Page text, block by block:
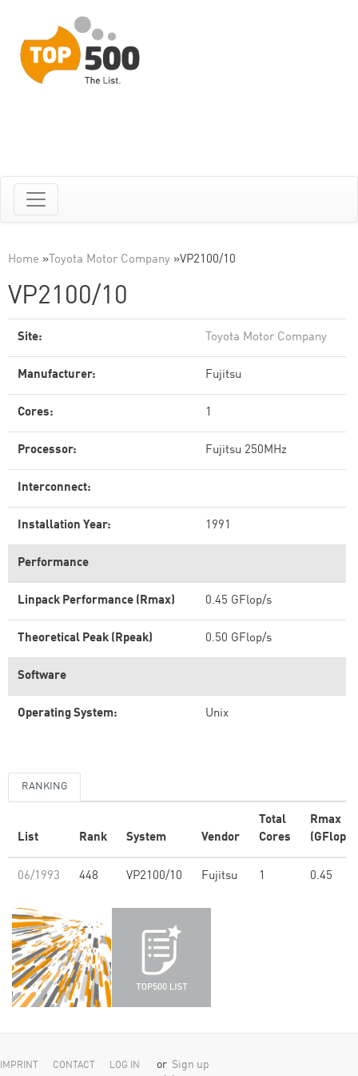
Home » Toyota Motor Company »VP2100/10
VP2100/10
Site: Toyota Motor Company
Manufacturer: Fujitsu
Cores: 1
Processor: Fujitsu 250MHz
Interconnect:
Installation Year: 1991
Performance
Linpack Performance (Rmax) 0.45 GFlop/s
Theoretical Peak (Rpeak) 0.50 GFlop/s
Software
Operating System: Unix
RANKING
List Rank System Vendor
Total
Cores
Rmax
(GFlop/
06/1993 448 VP2100/10 Fujitsu 1 0.45
IMPRINT CONTACT LOG IN or Sign up